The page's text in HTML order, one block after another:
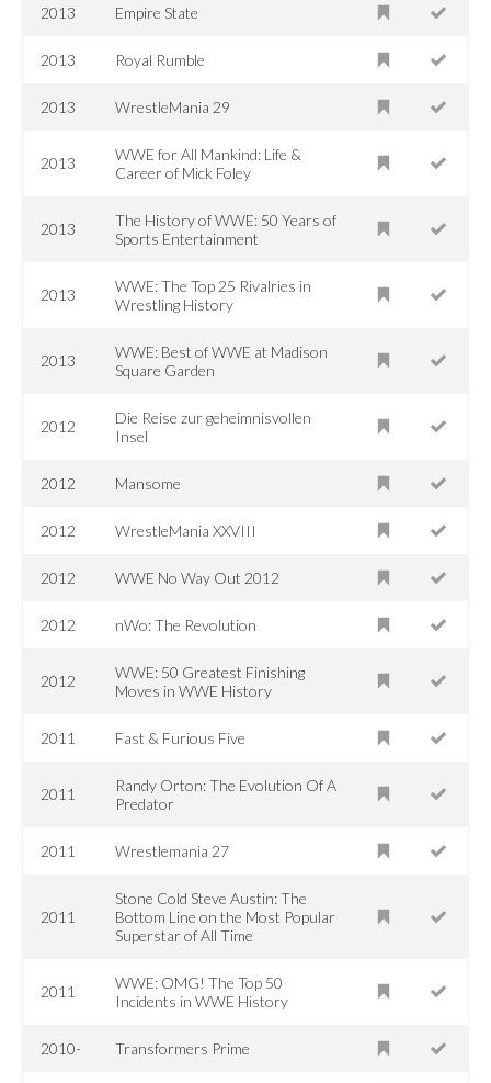
2013 Empire State
2013 Royal Rumble
2013 WrestleMania 29
2013
WWE for All Mankind: Life &
Career of Mick Foley
2013
The History of WWE: 50 Years of
Sports Entertainment
2013
WWE: The Top 25 Rivalries in
Wrestling History
2013
WWE: Best of WWE at Madison
Square Garden
2012
Die Reise zur geheimnisvollen
Insel
2012 Mansome
2012 WrestleMania XXVIII
2012 WWE No Way Out 2012
2012 nWo: The Revolution
2012
WWE: 50 Greatest Finishing
Moves in WWE History
2011 Fast & Furious Five
2011
Randy Orton: The Evolution Of A
Predator
2011 Wrestlemania 27
2011
Stone Cold Steve Austin: The
Bottom Line on the Most Popular
Superstar of All Time
2011
WWE: OMG! The Top 50
Incidents in WWE History
2010- Transformers Prime